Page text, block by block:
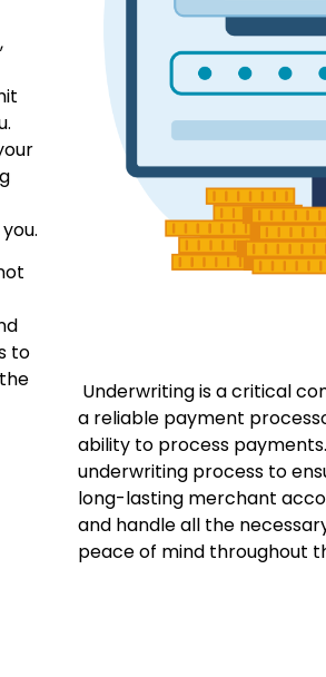
to
Underwriting is a critical
a reliable payment
ability to process
underwriting process to
long-lasting merchant
and handle all the
peace of mind throughout